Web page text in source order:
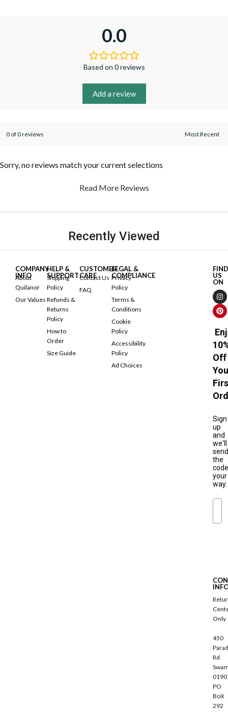
0.0
Based on 0 reviews
Add a review
0 of 0 reviews
Sorry, no reviews match your current selections
Read More Reviews
Recently Viewed
COMPANY
INFO
About
Quilanor
Our Values
HELP &
SUPPORT
Shipping
Policy
Refunds &
Returns
Policy
How to
Order
Size Guide
CUSTOMER
CARE
Contact Us
FAQ
LEGAL &
COMPLIANCE
Privacy
Policy
Terms &
Conditions
Cookie
Policy
Accessibility
Policy
Ad Choices
FIND
US
ON
Off
Sign
up
and
we'll
send
the
code
your
way.
r
b
e
Only
450
Rd
PO
BoX
292